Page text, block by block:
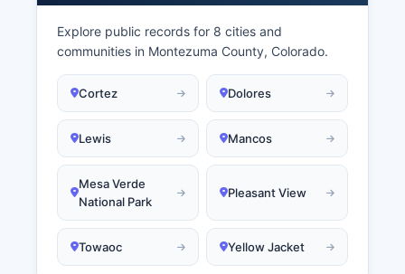
Explore public records for 8 cities and
communities in Montezuma County, Colorado.
Cortez Dolores
Lewis Mancos
Mesa Verde
National Park
Pleasant View
Towaoc Yellow Jacket